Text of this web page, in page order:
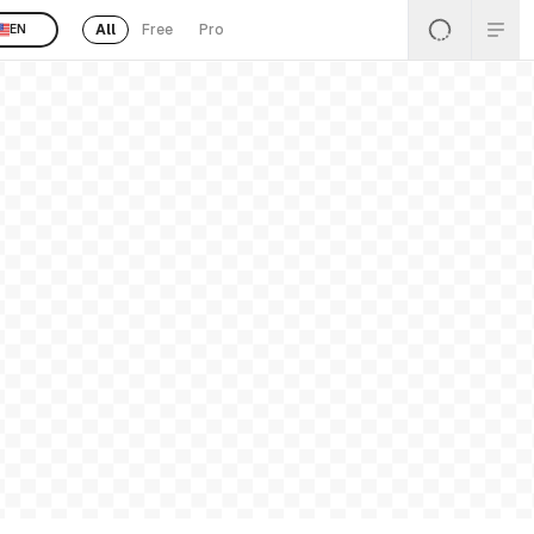
EN All Free Pro